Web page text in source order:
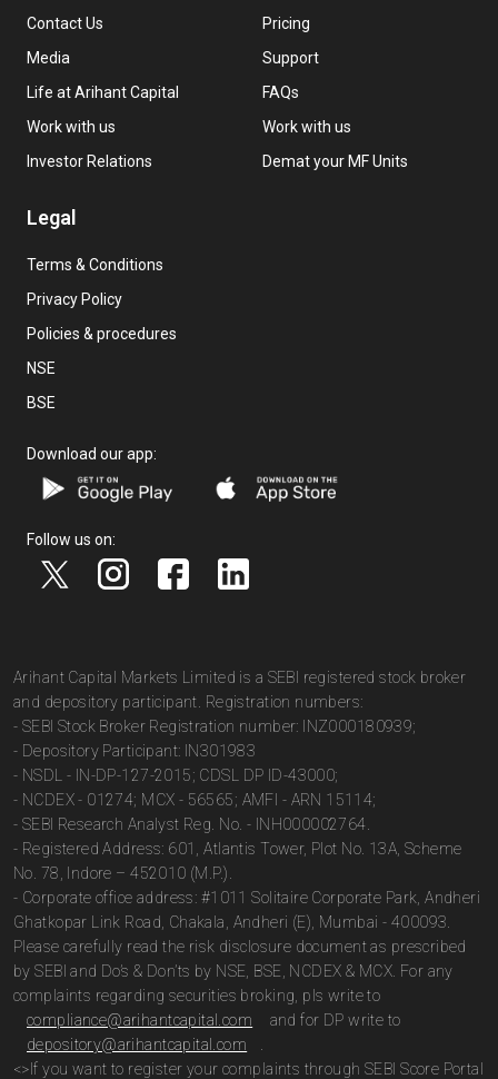
Contact Us
Media
Life at Arihant Capital
Work with us
Investor Relations
Pricing
Support
FAQs
Work with us
Demat your MF Units
Legal
Terms & Conditions
Privacy Policy
Policies & procedures
NSE
BSE
Download our app:
Follow us on:
Arihant Capital Markets Limited is a SEBI registered stock broker
and depository participant. Registration numbers:
- SEBI Stock Broker Registration number: INZ000180939;
- Depository Participant: IN301983
- NSDL - IN-DP-127-2015; CDSL DP ID-43000;
- NCDEX - 01274; MCX - 56565; AMFI - ARN 15114;
- SEBI Research Analyst Reg. No. - INH000002764.
- Registered Address: 601, Atlantis Tower, Plot No. 13A, Scheme
No. 78, Indore – 452010 (M.P.).
- Corporate office address: #1011 Solitaire Corporate Park, Andheri
Ghatkopar Link Road, Chakala, Andheri (E), Mumbai - 400093.
Please carefully read the risk disclosure document as prescribed
by SEBI and Do’s & Don’ts by NSE, BSE, NCDEX & MCX. For any
complaints regarding securities broking, pls write to
compliance@arihantcapital.com
and for DP write to
depository@arihantcapital.com
<>If you want to register your complaints through SEBI Score Portal